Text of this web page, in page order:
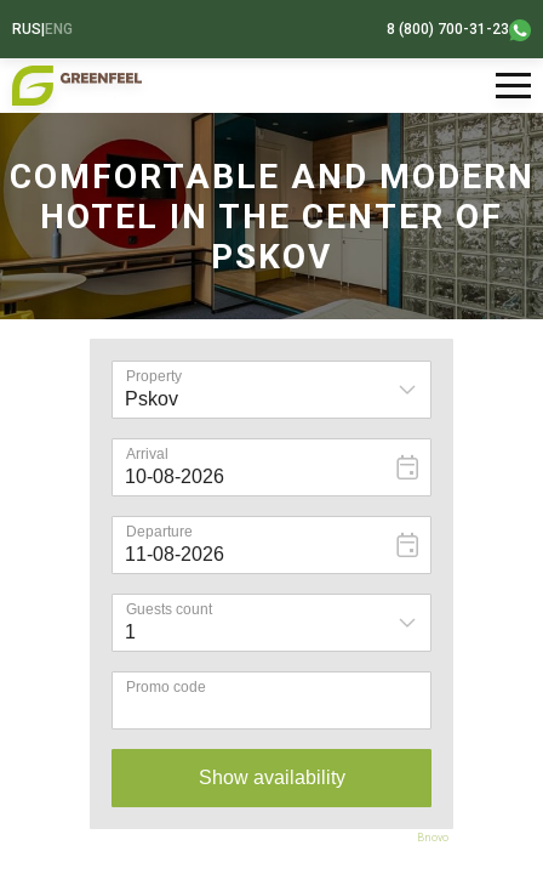
RUS ENG 8 (800) 700-31-23
COMFORTABLE AND MODERN
HOTEL IN THE CENTER OF
PSKOV
Bnovo